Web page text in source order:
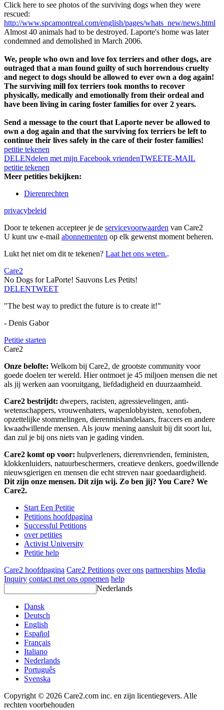
Click here to see photos of the surviving dogs when they were
rescued:
http://www.spcamontreal.com/english/pages/whats_new/news.html
Almost 40 animals had to be destroyed. Laporte's home was later
condemned and demolished in March 2006.
We, people who own and love fox terriers and other dogs, are
outraged that a man found guilty of such horrendous cruelty
and negect to dogs should be allowed to ever own a dog again!
The surviving mill fox terriers took months to recover
physically, medically and emotionally from their ordeal and
have been living in caring foster families for over 2 years.
Send a message to the court that Laporte never be allowed to
own a dog again and that the surviving fox terriers be left to
continue their lives safely in the care of their foster families!
petitie tekenen
DELENdelen met mijn Facebook vriendenTWEETE-MAIL
petitie tekenen
Meer petities bekijken:
Dierenrechten
privacybeleid
Door te tekenen accepteer je de servicevoorwaarden van Care2
U kunt uw e-mail abonnementen op elk gewenst moment beheren.
Lukt het niet om dit te tekenen? Laat het ons weten..
Care2
No Dogs for LaPorte! Sauvons Les Petits!
DELENTWEET
"The best way to predict the future is to create it!"
- Denis Gabor
Petitie starten
Care2
Onze belofte: Welkom bij Care2, de grootste community voor
goede doelen ter wereld. Hier ontmoet je 45 miljoen mensen die net
als jij werken aan vooruitgang, liefdadigheid en duurzaamheid.
Care2 bestrijdt: dwepers, racisten, agressievelingen, anti-
wetenschappers, vrouwenhaters, wapenlobbyisten, xenofoben,
opzettelijke stommelingen, dierenmishandelaars, fraccers en andere
kwaadwillende mensen. Als jouw mening aansluit bij dit soort lui,
dan zul je bij ons niets van je gading vinden.
Care2 komt op voor: hulpverleners, dierenvrienden, feministen,
klokkenluiders, natuurbeschermers, creatieve denkers, goedwillende
nieuwsgierigen en mensen die echt streven naar goedaardigheid.
Dit zijn onze mensen. Dit zijn wij. Zo ben jij? You Care? We
Care2.
Start Een Petitie
Petitions hoofdpagina
Successful Petitions
over petities
Activist University
Petitie help
Care2 hoofdpagina Care2 Petitions over ons partnerships Media
Inquiry contact met ons opnemen help
Nederlands
Dansk
Deutsch
English
Español
Français
Italiano
Nederlands
Português
Svenska
Copyright © 2026 Care2.com inc. en zijn licentiegevers. Alle
rechten voorbehouden